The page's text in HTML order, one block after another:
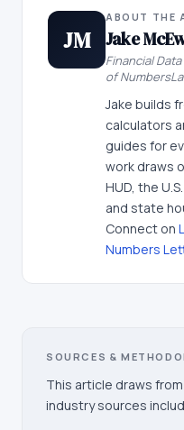
JM
ABOUT THE
Jake
Financial
of
Jake builds
calculators
guides for
work draws
HUD, the
and state
Connect on
Numbers
SOURCES &
This article draws
industry sources